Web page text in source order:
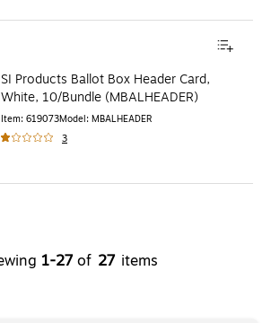
SI Products Ballot Box Header Card,
White, 10/Bundle (MBALHEADER)
Item: 619073Model: MBALHEADER
3
1-27 of 27 items